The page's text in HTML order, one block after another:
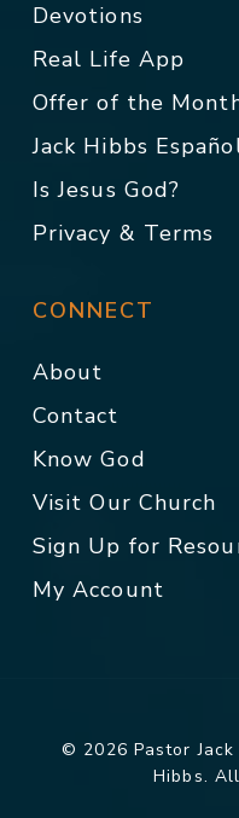
Devotions
Real Life App
Offer of the
Jack Hibbs
Is Jesus God?
Privacy & Terms
CONNECT
About
Contact
Know God
Visit Our Church
Sign Up for
My Account
© 2026 Pastor
Hibbs.